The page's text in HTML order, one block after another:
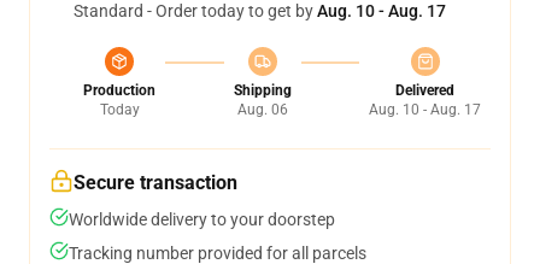
Standard - Order today to get byAug. 10 - Aug. 17
Production
Today
Shipping
Aug. 06
Delivered
Aug. 10 - Aug. 17
Secure transaction
Worldwide delivery to your doorstep
Tracking number provided for all parcels